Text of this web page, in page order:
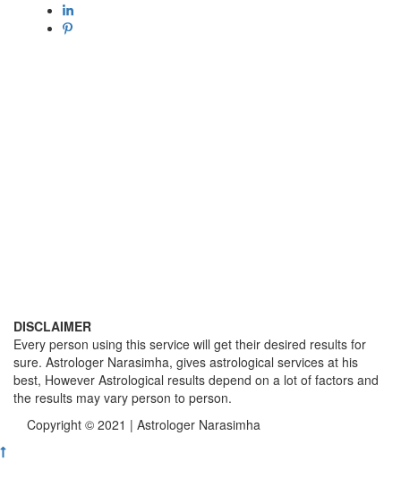
DISCLAIMER
Every person using this service will get their desired results for
sure. Astrologer Narasimha, gives astrological services at his
best, However Astrological results depend on a lot of factors and
the results may vary person to person.
Copyright © 2021 | Astrologer Narasimha